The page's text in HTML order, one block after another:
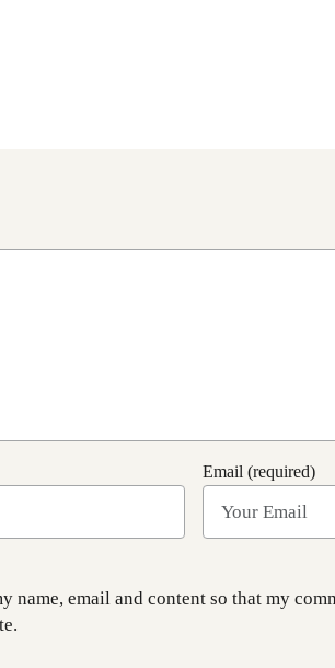
Email (required)
name, email and content so that my